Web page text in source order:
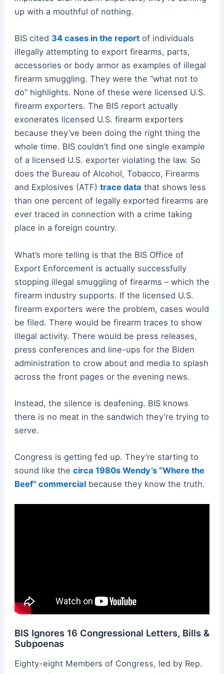
up with a mouthful of nothing.
BIS cited 34 cases in the reportof individuals
illegally attempting to export firearms, parts,
accessories or body armor as examples of illegal
firearm smuggling. They were the “what not to
do” highlights. None of these were licensed U.S.
firearm exporters. The BIS report actually
exonerates licensed U.S. firearm exporters
because they’ve been doing the right thing the
whole time. BIS couldn’t find one single example
of a licensed U.S. exporter violating the law. So
does the Bureau of Alcohol, Tobacco, Firearms
and Explosives (ATF) trace data that shows less
than one percent of legally exported firearms are
ever traced in connection with a crime taking
place in a foreign country.
What’s more telling is that the BIS Office of
Export Enforcement is actually successfully
stopping illegal smuggling of firearms – which the
firearm industry supports. If the licensed U.S.
firearm exporters were the problem, cases would
be filed. There would be firearm traces to show
illegal activity. There would be press releases,
press conferences and line-ups for the Biden
administration to crow about and media to splash
across the front pages or the evening news.
Instead, the silence is deafening. BIS knows
there is no meat in the sandwich they’re trying to
serve.
Congress is getting fed up. They’re starting to
sound like the circa 1980s Wendy’s “Where the
Beef” commercialbecause they know the truth.
BIS Ignores 16 Congressional Letters, Bills &
Subpoenas
Eighty-eight Members of Congress, led by Rep.